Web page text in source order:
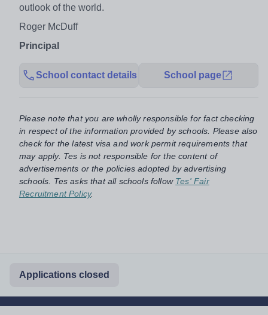
outlook of the world.
Roger McDuff
Principal
School contact details School page
Please note that you are wholly responsible for fact checking
in respect of the information provided by schools. Please also
check for the latest visa and work permit requirements that
may apply. Tes is not responsible for the content of
advertisements or the policies adopted by advertising
schools. Tes asks that all schools follow Tes' Fair
Recruitment Policy.
Applications closed